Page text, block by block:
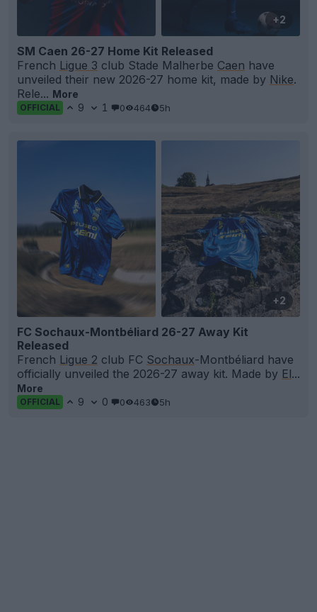
+2
SM Caen 26-27 Home Kit Released
French Ligue 3 club Stade Malherbe Caen have
unveiled their new 2026-27 home kit, made by Nike.
Rele... More
OFFICIAL 9 1 0 464 5h
+2
FC Sochaux-Montbéliard 26-27 Away Kit
Released
French Ligue 2 club FC Sochaux-Montbéliard have
officially unveiled the 2026-27 away kit. Made by El...
More
OFFICIAL 9 0 0 463 5h